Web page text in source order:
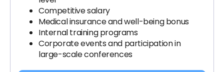
Competitive salary
Medical insurance and well-being bonus
Internal training programs
Corporate events and participation in
large-scale conferences